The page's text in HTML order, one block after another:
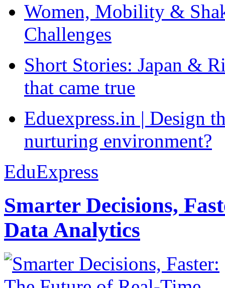
Women, Mobility &
Challenges
Short Stories: Japan &
that came true
Eduexpress.in | Design
nurturing environment?
EduExpress
Smarter Decisions,
Data Analytics